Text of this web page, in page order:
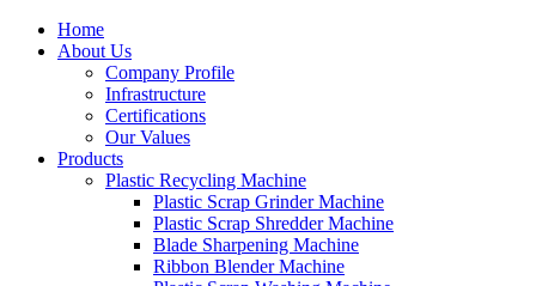
Home
About Us
Company Profile
Infrastructure
Certifications
Our Values
Products
Plastic Recycling Machine
Plastic Scrap Grinder Machine
Plastic Scrap Shredder Machine
Blade Sharpening Machine
Ribbon Blender Machine